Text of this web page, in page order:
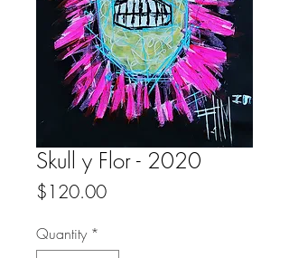
Skull y Flor - 2020
$120.00Price
Quantity *